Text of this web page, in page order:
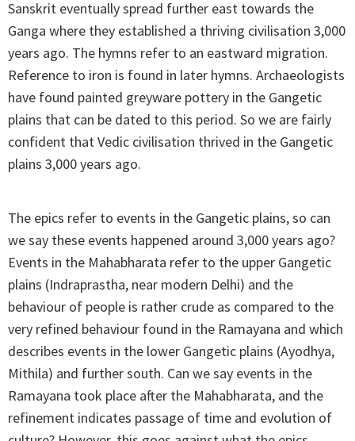
Sanskrit eventually spread further east towards the
Ganga where they established a thriving civilisation 3,000
years ago. The hymns refer to an eastward migration.
Reference to iron is found in later hymns. Archaeologists
have found painted greyware pottery in the Gangetic
plains that can be dated to this period. So we are fairly
confident that Vedic civilisation thrived in the Gangetic
plains 3,000 years ago.
The epics refer to events in the Gangetic plains, so can
we say these events happened around 3,000 years ago?
Events in the Mahabharata refer to the upper Gangetic
plains (Indraprastha, near modern Delhi) and the
behaviour of people is rather crude as compared to the
very refined behaviour found in the Ramayana and which
describes events in the lower Gangetic plains (Ayodhya,
Mithila) and further south. Can we say events in the
Ramayana took place after the Mahabharata, and the
refinement indicates passage of time and evolution of